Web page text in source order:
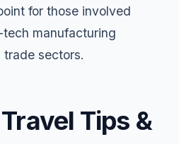
for those involved
tech manufacturing
trade sectors.
Tips &